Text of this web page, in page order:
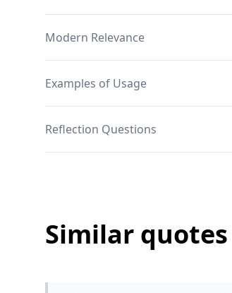
Modern Relevance
Examples of Usage
Reflection Questions
Similar quotes